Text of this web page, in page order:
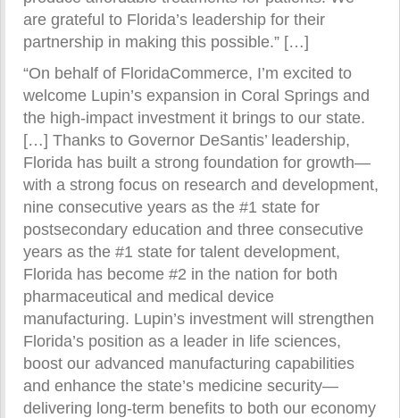
are grateful to Florida’s leadership for their
partnership in making this possible.” […]
“On behalf of FloridaCommerce, I’m excited to
welcome Lupin’s expansion in Coral Springs and
the high-impact investment it brings to our state.
[…] Thanks to Governor DeSantis’ leadership,
Florida has built a strong foundation for growth—
with a strong focus on research and development,
nine consecutive years as the #1 state for
postsecondary education and three consecutive
years as the #1 state for talent development,
Florida has become #2 in the nation for both
pharmaceutical and medical device
manufacturing. Lupin’s investment will strengthen
Florida’s position as a leader in life sciences,
boost our advanced manufacturing capabilities
and enhance the state’s medicine security—
delivering long-term benefits to both our economy